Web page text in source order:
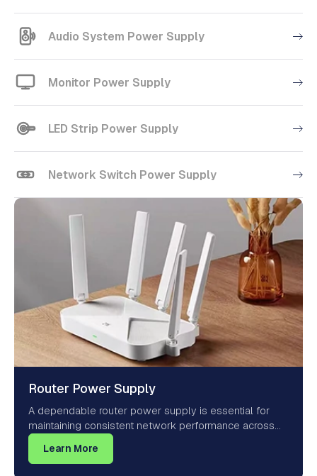
Audio System Power Supply
Monitor Power Supply
LED Strip Power Supply
Network Switch Power Supply
Router Power Supply
A dependable router power supply is essential for
maintaining consistent network performance across
homes, offices, and connected environments. Whether
powering Wi-Fi systems, mesh networks, or smart
Learn More